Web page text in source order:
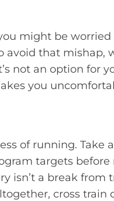
might be
avoid that mishap,
not an option for
you
of running. Take
targets before
isn’t a break from
cross train